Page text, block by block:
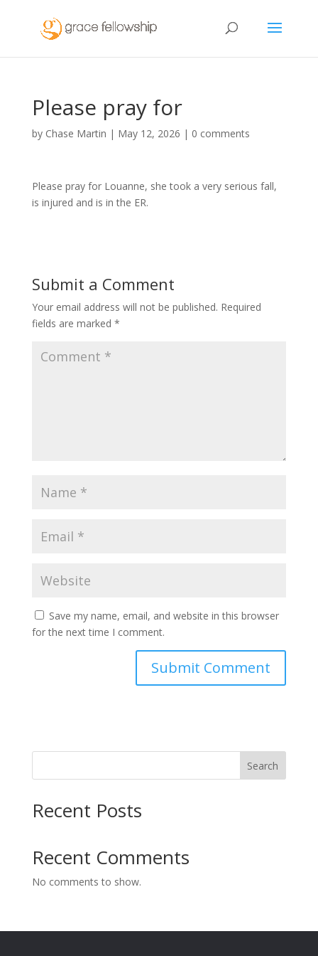
Please pray for
by Chase Martin | May 12, 2026 | 0 comments
Please pray for Louanne, she took a very serious fall,
is injured and is in the ER.
Submit a Comment
Your email address will not be published. Required
fields are marked *
Save my name, email, and website in this browser
for the next time I comment.
Search
Recent Posts
Recent Comments
No comments to show.